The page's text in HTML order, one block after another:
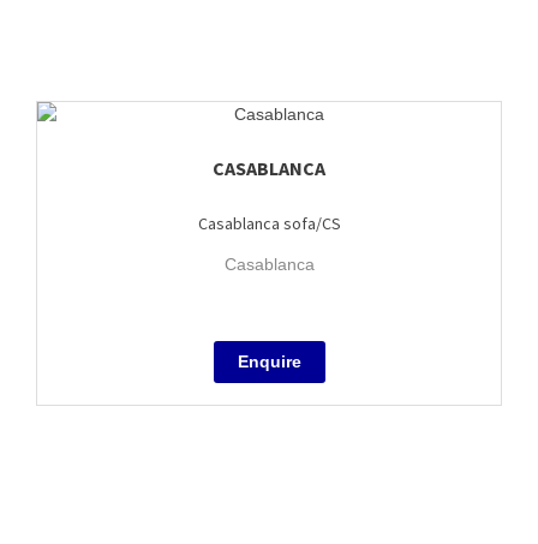
CASABLANCA
Casablanca sofa/CS
Casablanca